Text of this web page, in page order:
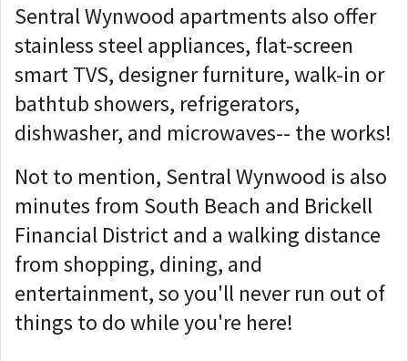
Sentral Wynwood apartments also offer
stainless steel appliances, flat-screen
smart TVS, designer furniture, walk-in or
bathtub showers, refrigerators,
dishwasher, and microwaves-- the works!
Not to mention, Sentral Wynwood is also
minutes from South Beach and Brickell
Financial District and a walking distance
from shopping, dining, and
entertainment, so you'll never run out of
things to do while you're here!